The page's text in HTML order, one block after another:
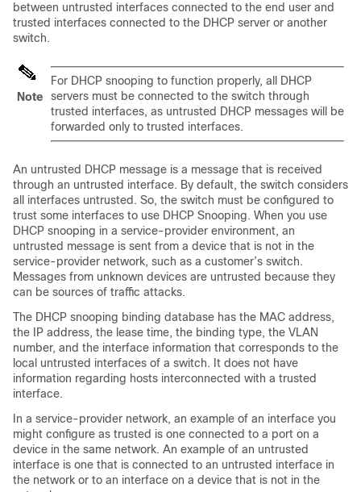
between untrusted interfaces connected to the end user and
trusted interfaces connected to the DHCP server or another
switch.
Note
For DHCP snooping to function properly, all DHCP
servers must be connected to the switch through
trusted interfaces, as untrusted DHCP messages will be
forwarded only to trusted interfaces.
An untrusted DHCP message is a message that is received
through an untrusted interface. By default, the switch considers
all interfaces untrusted. So, the switch must be configured to
trust some interfaces to use DHCP Snooping. When you use
DHCP snooping in a service-provider environment, an
untrusted message is sent from a device that is not in the
service-provider network, such as a customer’s switch.
Messages from unknown devices are untrusted because they
can be sources of traffic attacks.
The DHCP snooping binding database has the MAC address,
the IP address, the lease time, the binding type, the VLAN
number, and the interface information that corresponds to the
local untrusted interfaces of a switch. It does not have
information regarding hosts interconnected with a trusted
interface.
In a service-provider network, an example of an interface you
might configure as trusted is one connected to a port on a
device in the same network. An example of an untrusted
interface is one that is connected to an untrusted interface in
the network or to an interface on a device that is not in the